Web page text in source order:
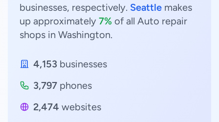
businesses, respectively. Seattle makes
up approximately 7% of all Auto repair
shops in Washington.
4,153 businesses
3,797 phones
2,474 websites